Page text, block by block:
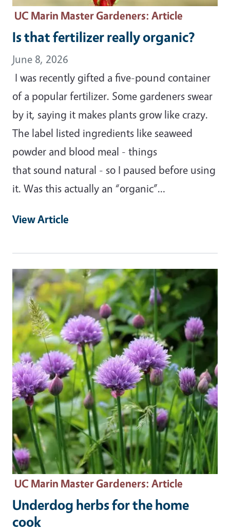
UC Marin Master Gardeners: Article
Is that fertilizer really organic?
June 8, 2026
I was recently gifted a five-pound container
of a popular fertilizer. Some gardeners swear
by it, saying it makes plants grow like crazy.
The label listed ingredients like seaweed
powder and blood meal - things
that sound natural - so I paused before using
it. Was this actually an “organic”…
View Article
Primary Image
UC Marin Master Gardeners: Article
Underdog herbs for the home
cook